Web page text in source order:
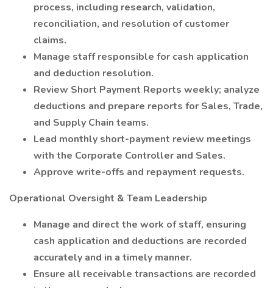
process, including research, validation,
reconciliation, and resolution of customer
claims.
Manage staff responsible for cash application
and deduction resolution.
Review Short Payment Reports weekly; analyze
deductions and prepare reports for Sales, Trade,
and Supply Chain teams.
Lead monthly short-payment review meetings
with the Corporate Controller and Sales.
Approve write-offs and repayment requests.
Operational Oversight & Team Leadership
Manage and direct the work of staff, ensuring
cash application and deductions are recorded
accurately and in a timely manner.
Ensure all receivable transactions are recorded